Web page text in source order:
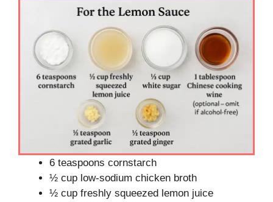
6 teaspoons cornstarch
½ cup low-sodium chicken broth
½ cup freshly squeezed lemon juice